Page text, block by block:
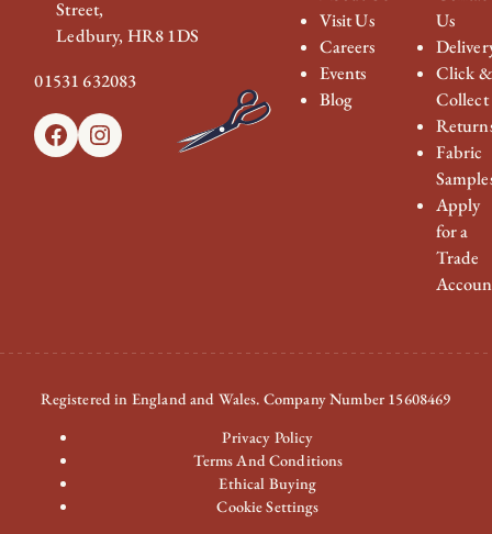
Street,
Ledbury, HR8 1DS
01531 632083
FacebookInstagram
Visit Us
Careers
Events
Blog
Us
Click &
Collect
Fabric
Apply
for a
Trade
Registered in England and Wales. Company Number 15608469
Privacy Policy
Terms And Conditions
Ethical Buying
Cookie Settings